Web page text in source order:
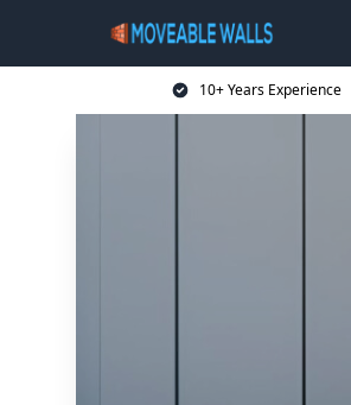
10+ Years Experience